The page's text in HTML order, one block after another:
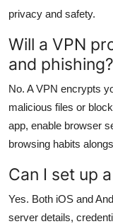
privacy and safety.
Will a VPN
and phishing?
No. A VPN encrypts
malicious files or
app, enable browser
browsing habits
Can I set up
Yes. Both iOS and
server details,